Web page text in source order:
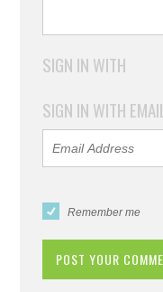
SIGN IN WITH
SIGN IN WITH EMAIL
Remember me